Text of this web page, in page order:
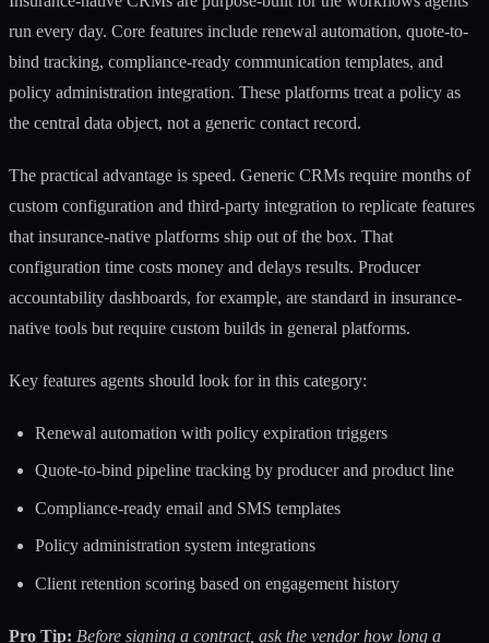
run every day. Core features include renewal automation, quote-to-
bind tracking, compliance-ready communication templates, and
policy administration integration. These platforms treat a policy as
the central data object, not a generic contact record.
The practical advantage is speed. Generic CRMs require months of
custom configuration and third-party integration to replicate features
that insurance-native platforms ship out of the box. That
configuration time costs money and delays results. Producer
accountability dashboards, for example, are standard in insurance-
native tools but require custom builds in general platforms.
Key features agents should look for in this category:
Renewal automation with policy expiration triggers
Quote-to-bind pipeline tracking by producer and product line
Compliance-ready email and SMS templates
Policy administration system integrations
Client retention scoring based on engagement history
Pro Tip: Before signing a contract, ask the vendor how long a